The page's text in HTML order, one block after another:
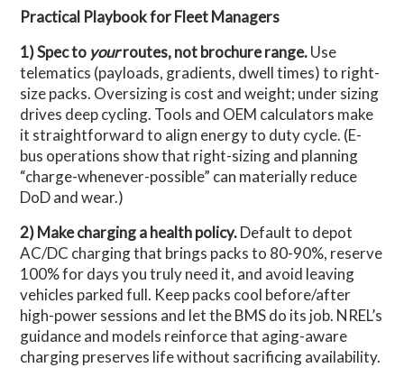
Practical Playbook for Fleet Managers
1) Spec to yourroutes, not brochure range.Use
telematics (payloads, gradients, dwell times) to right-
size packs. Oversizing is cost and weight; under sizing
drives deep cycling. Tools and OEM calculators make
it straightforward to align energy to duty cycle. (E-
bus operations show that right-sizing and planning
“charge-whenever-possible” can materially reduce
DoD and wear.)
2) Make charging a health policy.Default to depot
AC/DC charging that brings packs to 80-90%, reserve
100% for days you truly need it, and avoid leaving
vehicles parked full. Keep packs cool before/after
high-power sessions and let the BMS do its job. NREL’s
guidance and models reinforce that aging-aware
charging preserves life without sacrificing availability.